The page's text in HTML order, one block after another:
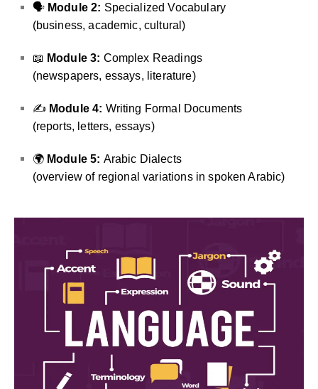
🗣️ Module 2: Specialized Vocabulary
(business, academic, cultural)
📖 Module 3: Complex Readings
(newspapers, essays, literature)
✍️ Module 4: Writing Formal Documents
(reports, letters, essays)
🌍 Module 5: Arabic Dialects
(overview of regional variations in spoken Arabic)